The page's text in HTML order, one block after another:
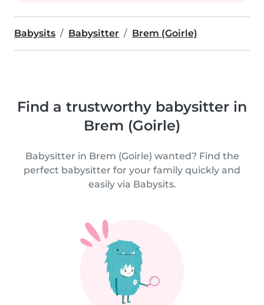
Babysits Babysitter Brem (Goirle)
Find a trustworthy babysitter in
Brem (Goirle)
Babysitter in Brem (Goirle) wanted? Find the
perfect babysitter for your family quickly and
easily via Babysits.